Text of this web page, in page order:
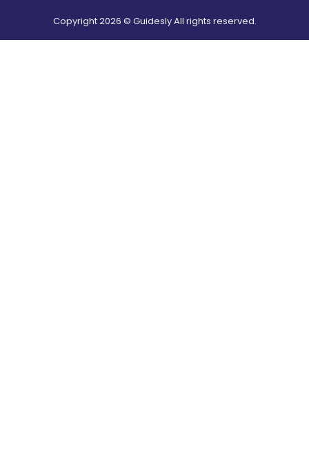
Copyright2026 © Guidesly All rights reserved.